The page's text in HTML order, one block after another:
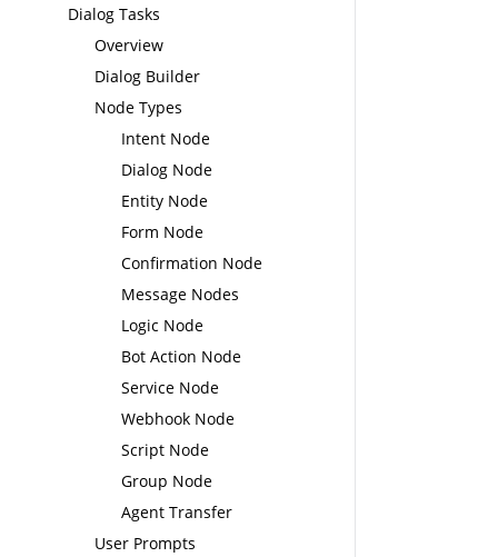
Dialog Tasks
Overview
Dialog Builder
Node Types
Intent Node
Dialog Node
Entity Node
Form Node
Confirmation Node
Message Nodes
Logic Node
Bot Action Node
Service Node
Webhook Node
Script Node
Group Node
Agent Transfer
User Prompts